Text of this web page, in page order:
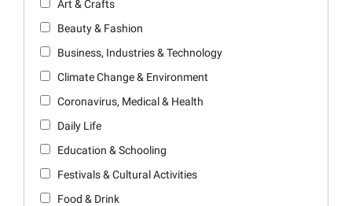
Art & Crafts
Beauty & Fashion
Business, Industries & Technology
Climate Change & Environment
Coronavirus, Medical & Health
Daily Life
Education & Schooling
Festivals & Cultural Activities
Food & Drink